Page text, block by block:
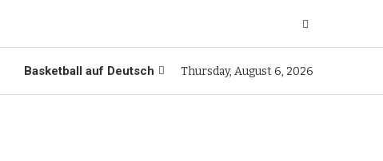
Basketball auf Deutsch Thursday, August 6, 2026